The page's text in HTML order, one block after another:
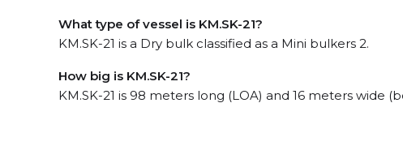
What type of vessel is KM.SK-21?
KM.SK-21 is a Dry bulk classified as a Mini bulkers 2.
How big is KM.SK-21?
KM.SK-21 is 98 meters long (LOA) and 16 meters wide